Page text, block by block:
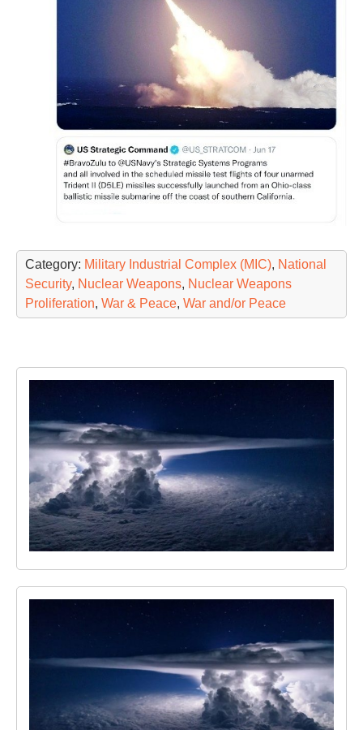
Category: Military Industrial Complex (MIC), National
Security, Nuclear Weapons, Nuclear Weapons
Proliferation, War & Peace, War and/or Peace